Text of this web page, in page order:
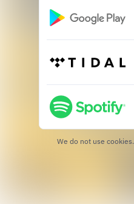
We do not use cookies.